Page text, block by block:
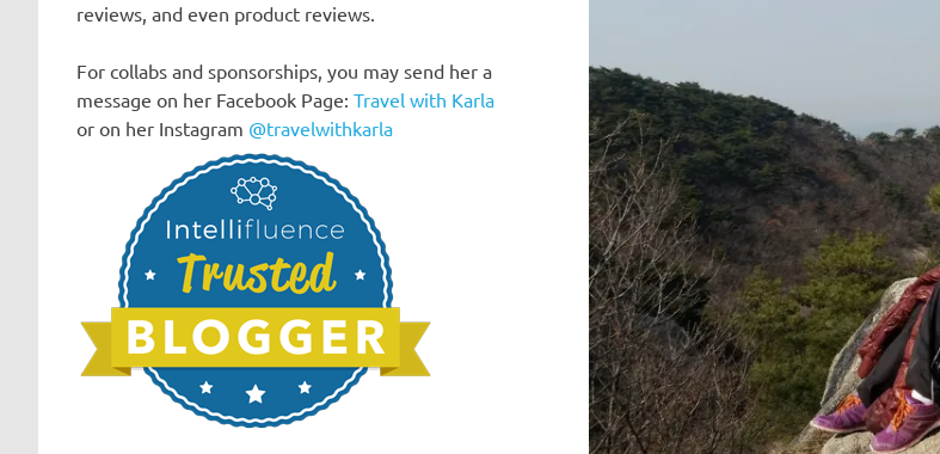
reviews, and even product reviews.
For collabs and sponsorships, you may send her a
message on her Facebook Page: Travel with Karla
or on her Instagram @travelwithkarla